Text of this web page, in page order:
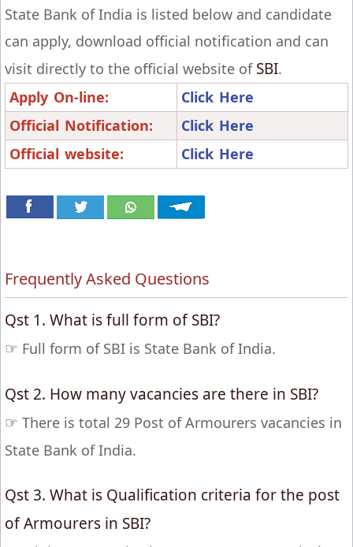
State Bank of India is listed below and candidate
can apply, download official notification and can
visit directly to the official website of SBI.
Apply On-line:
Click Here
Official Notification:
Click Here
Official website:
Click Here
Frequently Asked Questions
Qst 1. What is full form of SBI?
☞ Full form of SBI is State Bank of India.
Qst 2. How many vacancies are there in SBI?
☞ There is total 29 Post of Armourers vacancies in
State Bank of India.
Qst 3. What is Qualification criteria for the post
of Armourers in SBI?